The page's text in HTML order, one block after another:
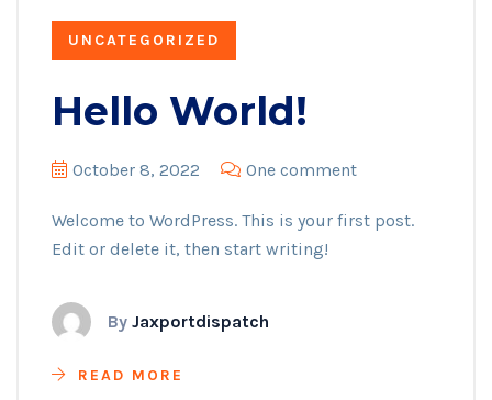
UNCATEGORIZED
Hello World!
October 8, 2022 One comment
Welcome to WordPress. This is your first post.
Edit or delete it, then start writing!
By Jaxportdispatch
READ MORE